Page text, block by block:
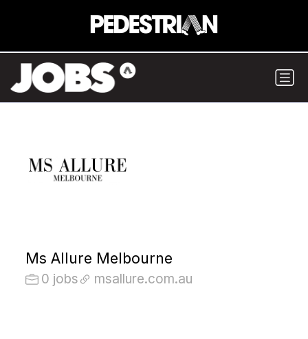
Ms Allure Melbourne
0 jobs msallure.com.au